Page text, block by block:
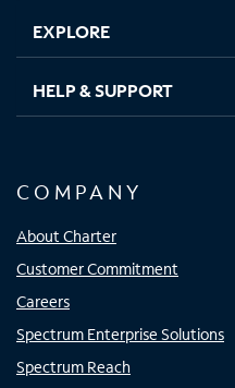
EXPLORE
HELP & SUPPORT
COMPANY
About Charter
Customer Commitment
Careers
Spectrum Enterprise Solutions
Spectrum Reach